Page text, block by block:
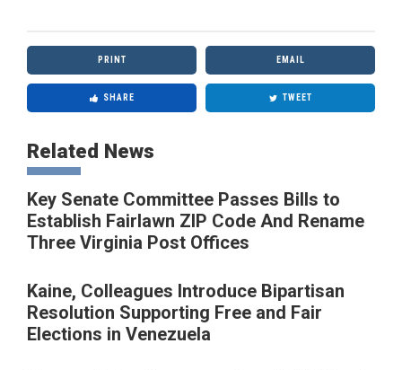
PRINT EMAIL
SHARE TWEET
Related News
Key Senate Committee Passes Bills to
Establish Fairlawn ZIP Code And Rename
Three Virginia Post Offices
Kaine, Colleagues Introduce Bipartisan
Resolution Supporting Free and Fair
Elections in Venezuela